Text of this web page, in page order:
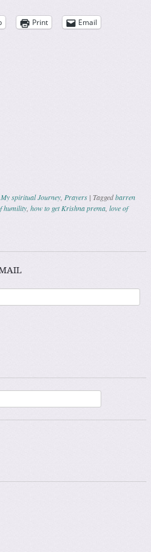
Print Email
My spiritual Journey, Prayers | Taggedbarren
humility, how to get Krishna prema, love of